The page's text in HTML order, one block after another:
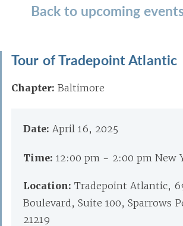
Back to upcoming
Tour of Tradepoint Atlantic
Chapter: Baltimore
Date: April 16, 2025
Time: 12:00 pm - 2:00 pm New
Location: Tradepoint Atlantic,
Boulevard, Suite 100, Sparrows
21219